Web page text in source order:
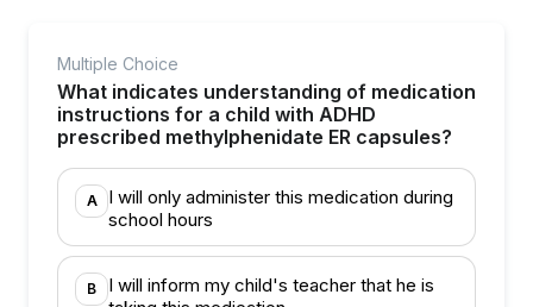
Multiple Choice
What indicates understanding of medication
instructions for a child with ADHD
prescribed methylphenidate ER capsules?
A
I will only administer this medication during
school hours
B
I will inform my child's teacher that he is